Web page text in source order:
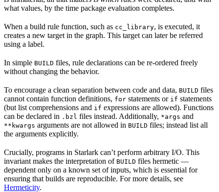
what values, by the time package evaluation completes.
When a build rule function, such as cc_library, is executed, it
creates a new target in the graph. This target can later be referred
using a label.
In simple BUILD files, rule declarations can be re-ordered freely
without changing the behavior.
To encourage a clean separation between code and data, BUILD files
cannot contain function definitions, for statements or if statements
(but list comprehensions and if expressions are allowed). Functions
can be declared in .bzl files instead. Additionally, *args and
**kwargs arguments are not allowed in BUILD files; instead list all
the arguments explicitly.
Crucially, programs in Starlark can’t perform arbitrary I/O. This
invariant makes the interpretation of BUILD files hermetic —
dependent only on a known set of inputs, which is essential for
ensuring that builds are reproducible. For more details, see
Hermeticity.